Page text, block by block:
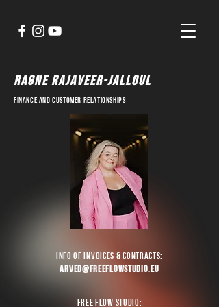
ragne rajaveer-jalloul
finance and customer relationships
info of invoices & contracts:
arved@freeflowstudio.eu
Free Flow Studio: